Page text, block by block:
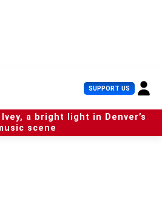
SUPPORT US U
s
e
r
Ivey, a bright light in Denver’s
scene